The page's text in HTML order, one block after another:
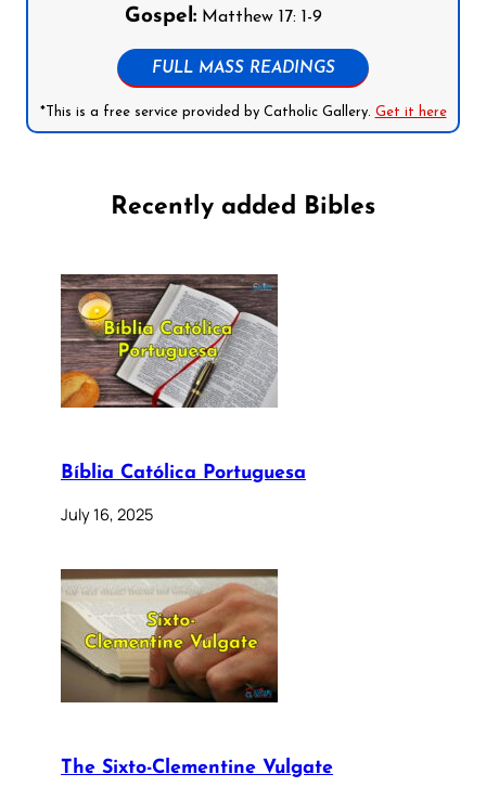
Gospel:Matthew 17: 1-9
FULL MASS READINGS
*This is a free service provided by Catholic Gallery. Get it here
Recently added Bibles
Bíblia Católica Portuguesa
July 16, 2025
The Sixto-Clementine Vulgate